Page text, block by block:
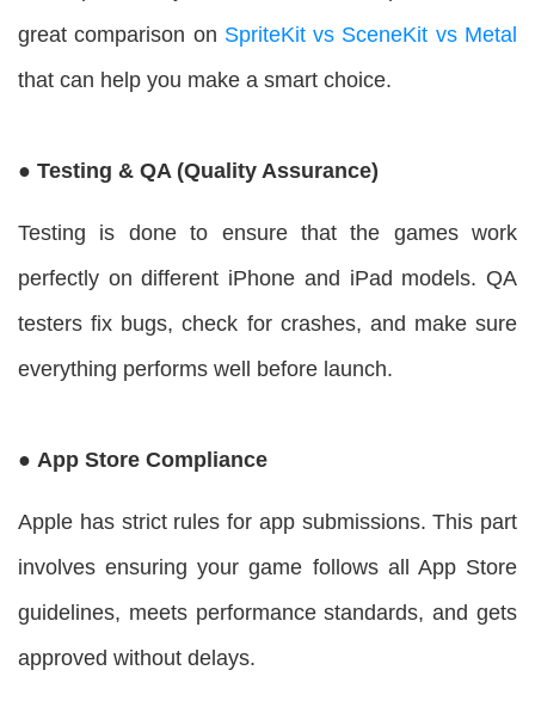
great comparison on SpriteKit vs SceneKit vs Metal
that can help you make a smart choice.
● Testing & QA (Quality Assurance)
Testing is done to ensure that the games work
perfectly on different iPhone and iPad models. QA
testers fix bugs, check for crashes, and make sure
everything performs well before launch.
● App Store Compliance
Apple has strict rules for app submissions. This part
involves ensuring your game follows all App Store
guidelines, meets performance standards, and gets
approved without delays.